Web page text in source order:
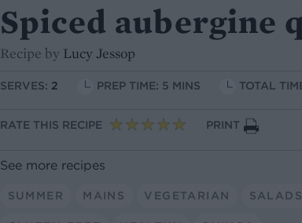
Spiced aubergine
Recipe by Lucy Jessop
SERVES: 2 PREP TIME: 5 MINS TOTAL
RATE THIS RECIPE PRINT
See more recipes
SUMMER MAINS VEGETARIAN SALADS